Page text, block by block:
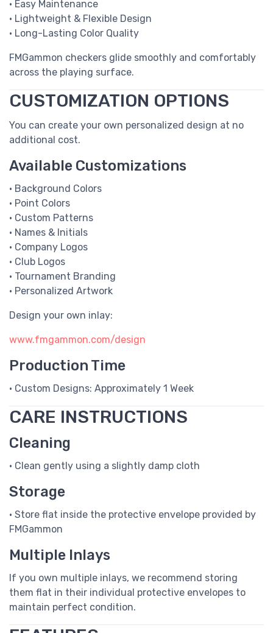
• Easy Maintenance
• Lightweight & Flexible Design
• Long-Lasting Color Quality
FMGammon checkers glide smoothly and comfortably
across the playing surface.
CUSTOMIZATION OPTIONS
You can create your own personalized design at no
additional cost.
Available Customizations
• Background Colors
• Point Colors
• Custom Patterns
• Names & Initials
• Company Logos
• Club Logos
• Tournament Branding
• Personalized Artwork
Design your own inlay:
www.fmgammon.com/design
Production Time
• Custom Designs: Approximately 1 Week
CARE INSTRUCTIONS
Cleaning
• Clean gently using a slightly damp cloth
Storage
• Store flat inside the protective envelope provided by
FMGammon
Multiple Inlays
If you own multiple inlays, we recommend storing
them flat in their individual protective envelopes to
maintain perfect condition.